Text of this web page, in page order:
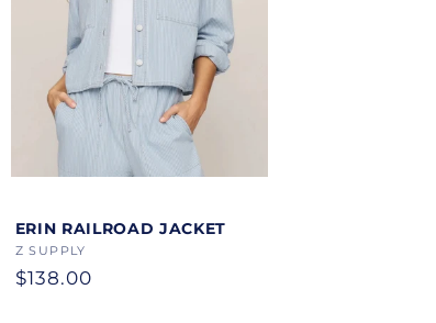
Color
ERIN RAILROAD JACKET
Vendor:
Z SUPPLY
Regular
$138.00